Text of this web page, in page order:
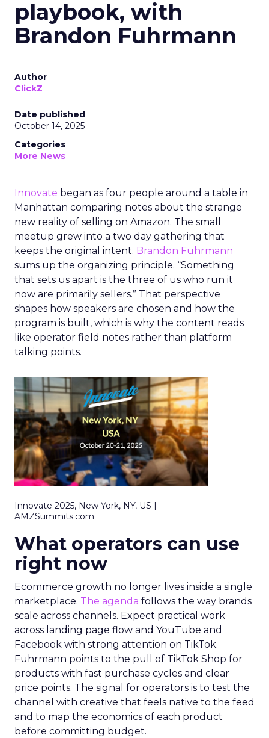
playbook, with
Brandon Fuhrmann
Author
ClickZ
Date published
October 14, 2025
Categories
More News
Innovate began as four people around a table in
Manhattan comparing notes about the strange
new reality of selling on Amazon. The small
meetup grew into a two day gathering that
keeps the original intent. Brandon Fuhrmann
sums up the organizing principle. “Something
that sets us apart is the three of us who run it
now are primarily sellers.” That perspective
shapes how speakers are chosen and how the
program is built, which is why the content reads
like operator field notes rather than platform
talking points.
Innovate 2025, New York, NY, US |
AMZSummits.com
What operators can use
right now
Ecommerce growth no longer lives inside a single
marketplace. The agenda follows the way brands
scale across channels. Expect practical work
across landing page flow and YouTube and
Facebook with strong attention on TikTok.
Fuhrmann points to the pull of TikTok Shop for
products with fast purchase cycles and clear
price points. The signal for operators is to test the
channel with creative that feels native to the feed
and to map the economics of each product
before committing budget.